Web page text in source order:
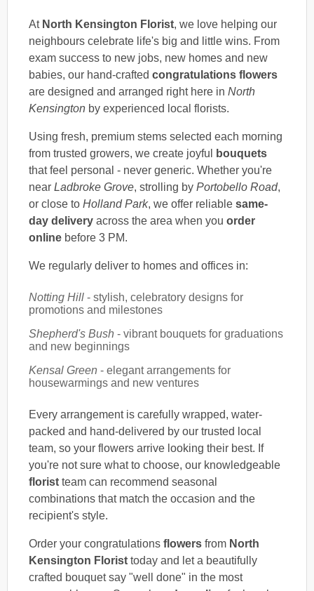
At North Kensington Florist, we love helping our
neighbours celebrate life's big and little wins. From
exam success to new jobs, new homes and new
babies, our hand-crafted congratulations flowers
are designed and arranged right here in North
Kensington by experienced local florists.
Using fresh, premium stems selected each morning
from trusted growers, we create joyful
bouquets
that feel personal - never generic. Whether you're
near Ladbroke Grove, strolling by Portobello Road,
or close to Holland Park, we offer reliable same-
day delivery across the area when you order
online before 3 PM.
We regularly deliver to homes and offices in:
Notting Hill - stylish, celebratory designs for
promotions and milestones
Shepherd's Bush - vibrant bouquets for graduations
and new beginnings
Kensal Green - elegant arrangements for
housewarmings and new ventures
Every arrangement is carefully wrapped, water-
packed and hand-delivered by our trusted local
team, so your flowers arrive looking their best. If
you're not sure what to choose, our knowledgeable
florist team can recommend seasonal
combinations that match the occasion and the
recipient's style.
Order your congratulations flowers from North
Kensington Florist today and let a beautifully
crafted bouquet say "well done" in the most